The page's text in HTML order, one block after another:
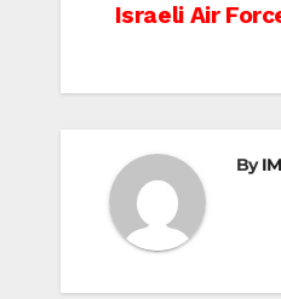
Post
Israeli Air
By